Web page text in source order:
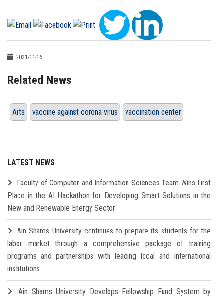
2021-11-16
Related News
Arts vaccine against corona virus vaccination center
LATEST NEWS
Faculty of Computer and Information Sciences Team Wins First
Place in the AI Hackathon for Developing Smart Solutions in the
New and Renewable Energy Sector
Ain Shams University continues to prepare its students for the
labor market through a comprehensive package of training
programs and partnerships with leading local and international
institutions
Ain Shams University Develops Fellowship Fund System by